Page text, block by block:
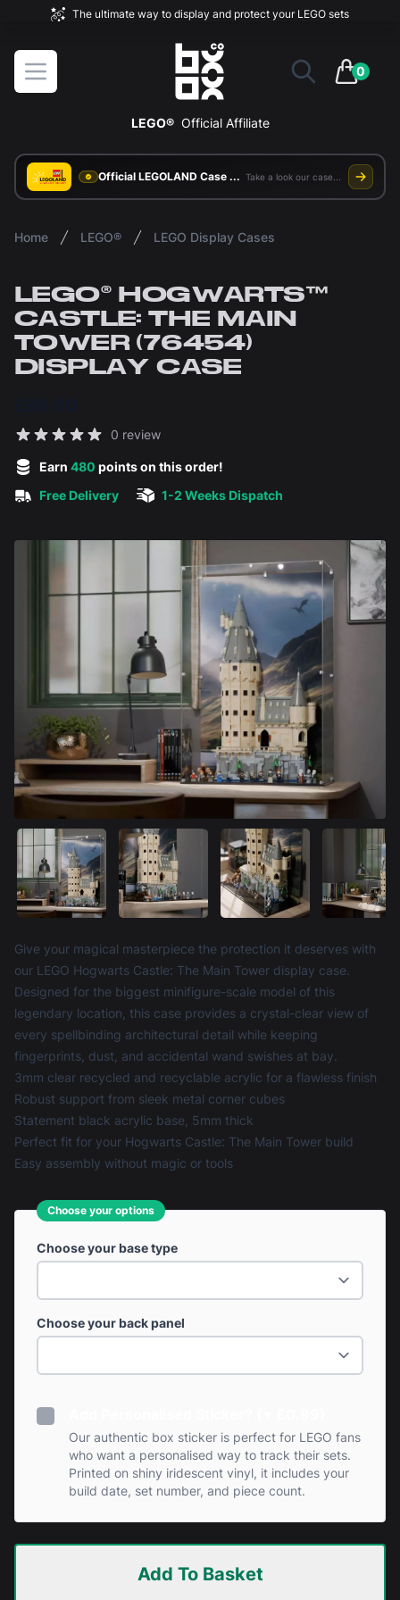
The ultimate way to display and protect your LEGO sets
Open menu
BOXXCO
0
items in
LEGO® Official Affiliate
Official LEGOLAND Case Supplier
Home LEGO® LEGO Display Cases
LEGO® HOGWARTS™
CASTLE: THE MAIN
TOWER (76454)
DISPLAY CASE
Reviews
0 review
Earn 480 points on this order!
Free Delivery
1-2 Weeks Dispatch
Product information
Give your magical masterpiece the protection it deserves with
our LEGO Hogwarts Castle: The Main Tower display case.
Designed for the biggest minifigure-scale model of this
legendary location, this case provides a crystal-clear view of
every spellbinding architectural detail while keeping
fingerprints, dust, and accidental wand swishes at bay.
3mm clear recycled and recyclable acrylic for a flawless finish
Robust support from sleek metal corner cubes
Statement black acrylic base, 5mm thick
Perfect fit for your Hogwarts Castle: The Main Tower build
Easy assembly without magic or tools
Choose your options
Choose your base type
Choose your back panel
Our authentic box sticker is perfect for LEGO fans
who want a personalised way to track their sets.
Printed on shiny iridescent vinyl, it includes your
build date, set number, and piece count.
Add To Basket